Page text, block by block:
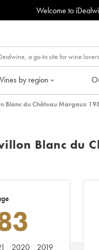
Welcome to
by region
Blanc du Château Margaux
Blanc du
2020
2019